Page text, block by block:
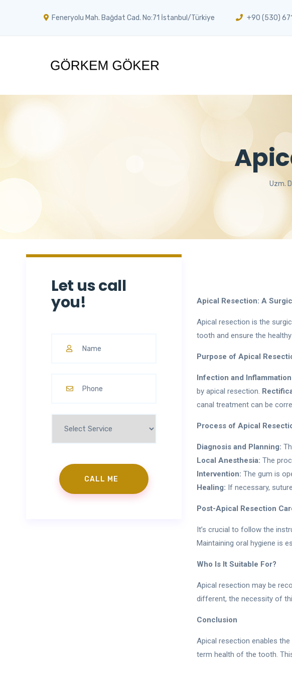
Feneryolu Mah. Bağdat Cad. No:71 İstanbul/Türkiye +90 (530)
Uzm.
Let us call
you! Apical Resection: A
Apical resection is the
tooth and ensure the
Purpose of Apical
Infection and
by apical resection.
canal treatment can be
Process of Apical
Diagnosis and Planning:
Local Anesthesia: The
Intervention: The gum is
Healing: If necessary,
Post-Apical Resection
It’s crucial to follow the
Maintaining oral hygiene is
Who Is It Suitable For?
Apical resection may be
different, the necessity of
Conclusion
Apical resection enables
term health of the tooth.